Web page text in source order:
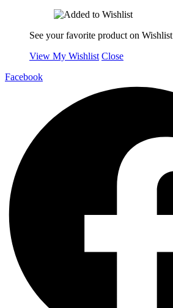
See your favorite product on Wishlist
View My Wishlist Close
Facebook